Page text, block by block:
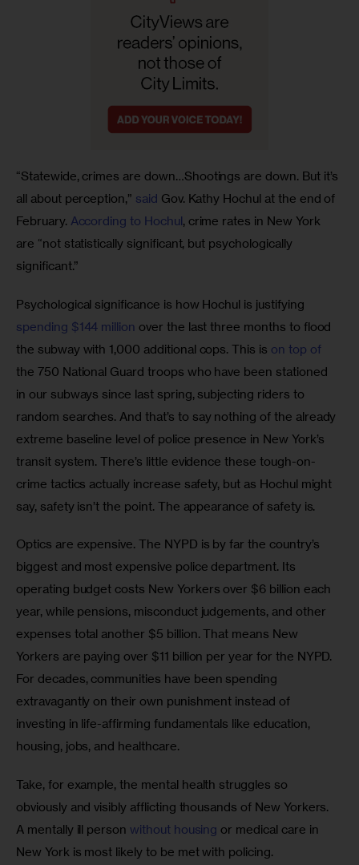
“Statewide, crimes are down…Shootings are down. But it’s
all about perception,” said Gov. Kathy Hochul at the end of
February. According to Hochul, crime rates in New York
are “not statistically significant, but psychologically
significant.”
Psychological significance is how Hochul is justifying
spending $144 million over the last three months to flood
the subway with 1,000 additional cops. This is on top of
the 750 National Guard troops who have been stationed
in our subways since last spring, subjecting riders to
random searches. And that’s to say nothing of the already
extreme baseline level of police presence in New York’s
transit system. There’s little evidence these tough-on-
crime tactics actually increase safety, but as Hochul might
say, safety isn’t the point. The appearance of safety is.
Optics are expensive. The NYPD is by far the country’s
biggest and most expensive police department. Its
operating budget costs New Yorkers over $6 billion each
year, while pensions, misconduct judgements, and other
expenses total another $5 billion. That means New
Yorkers are paying over $11 billion per year for the NYPD.
For decades, communities have been spending
extravagantly on their own punishment instead of
investing in life-affirming fundamentals like education,
housing, jobs, and healthcare.
Take, for example, the mental health struggles so
obviously and visibly afflicting thousands of New Yorkers.
A mentally ill person without housing or medical care in
New York is most likely to be met with policing.